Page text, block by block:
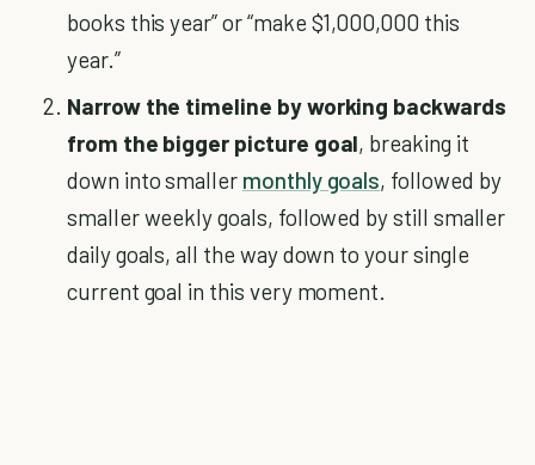
books this year” or “make $1,000,000 this
year.”
Narrow the timeline by working backwards
from the bigger picture goal, breaking it
down into smaller monthly goals, followed by
smaller weekly goals, followed by still smaller
daily goals, all the way down to your single
current goal in this very moment.